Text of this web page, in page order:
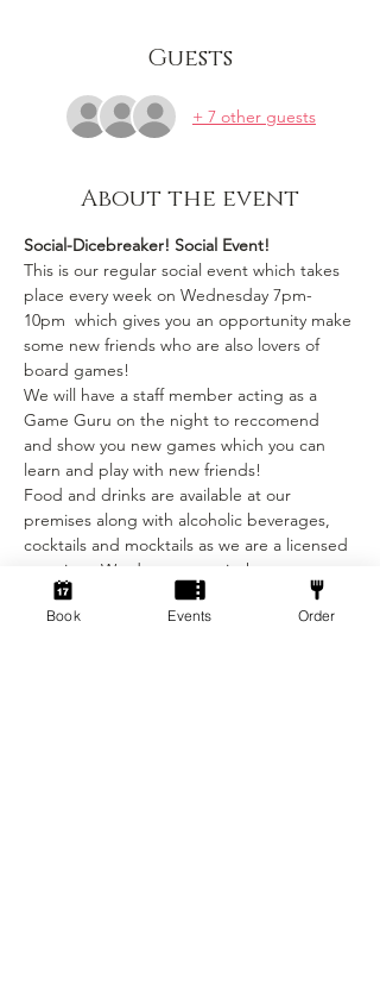
Guests
+ 7 other guests
About the event
Social-Dicebreaker! Social Event!
This is our regular social event which takes
place every week on Wednesday 7pm-
10pm  which gives you an opportunity make
some new friends who are also lovers of
board games!
We will have a staff member acting as a
Game Guru on the night to reccomend
and show you new games which you can
learn and play with new friends!
Food and drinks are available at our
premises along with alcoholic beverages,
cocktails and mocktails as we are a licensed
premises. We do not permit the
consumption of any food and drink that is
not purchased at the venue.
Book Events Order